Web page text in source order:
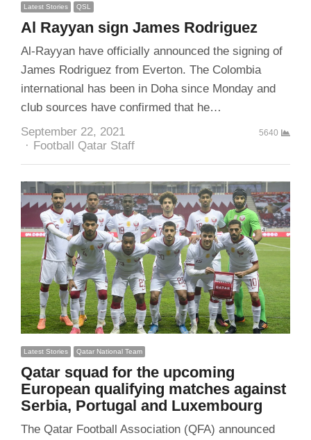
Latest Stories QSL
Al Rayyan sign James Rodriguez
Al-Rayyan have officially announced the signing of
James Rodriguez from Everton. The Colombia
international has been in Doha since Monday and
club sources have confirmed that he…
September 22, 2021
Author
Football Qatar Staff
5640
Latest Stories Qatar National Team
Qatar squad for the upcoming
European qualifying matches against
Serbia, Portugal and Luxembourg
The Qatar Football Association (QFA) announced